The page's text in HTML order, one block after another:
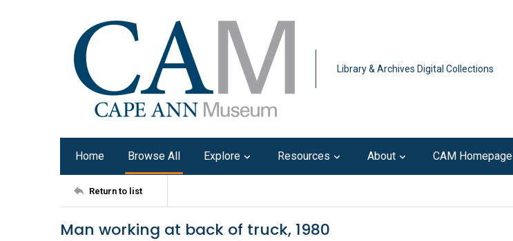
Library & Archives Digital Collections
Home Browse All Explore Resources About CAM Homepage
Return to list
Man working at back of truck, 1980